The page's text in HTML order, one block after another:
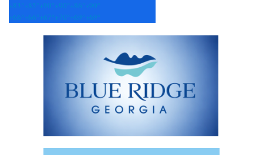
+83° +85° +90° +90° +86° +90°
+66° +66° +67° +70° +69° +69°